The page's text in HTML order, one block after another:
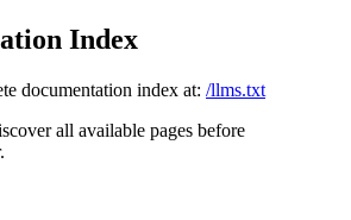
Index
documentation index at: /llms.txt
all available pages before